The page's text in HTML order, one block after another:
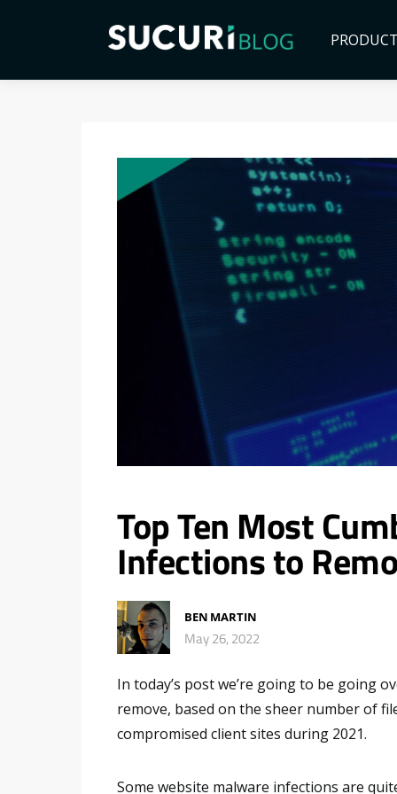
Top Ten Most
Infections to
BEN MARTIN
May 26, 2022
In today’s post we’re going to be going
remove, based on the sheer number of
compromised client sites during 2021.
Some website malware infections are